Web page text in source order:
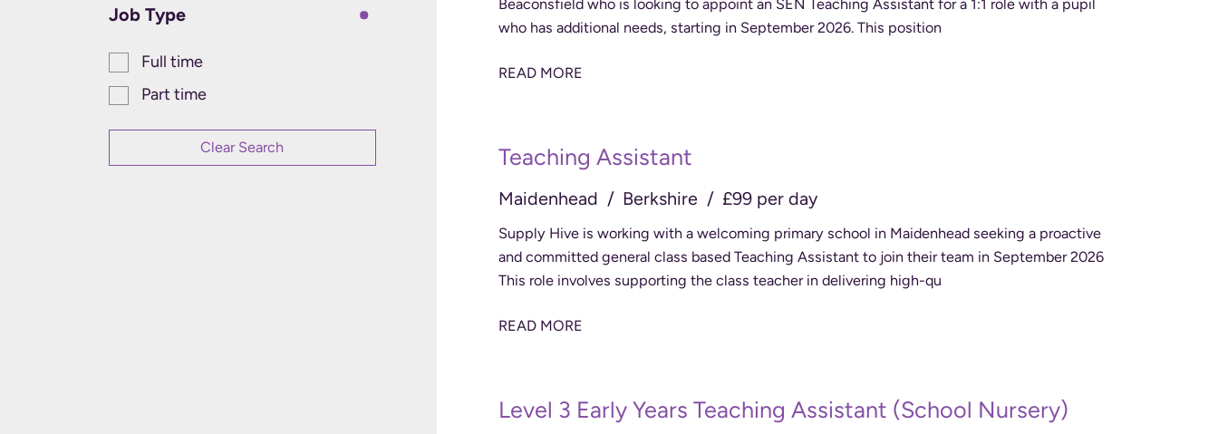
Job Type
Full time
Part time
Clear Search
Beaconsfield who is looking to appoint an SEN Teaching Assistant for a 1:1 role with a pupil
who has additional needs, starting in September 2026. This position
READ MORE
Teaching Assistant
Maidenhead Berkshire £99 per day
Supply Hive is working with a welcoming primary school in Maidenhead seeking a proactive
and committed general class based Teaching Assistant to join their team in September 2026
This role involves supporting the class teacher in delivering high-qu
READ MORE
Level 3 Early Years Teaching Assistant (School Nursery)